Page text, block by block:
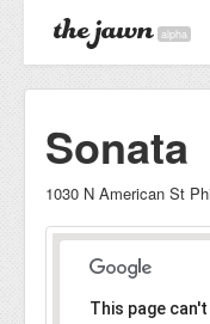
alpha
Sonata
1030 N American St
This page